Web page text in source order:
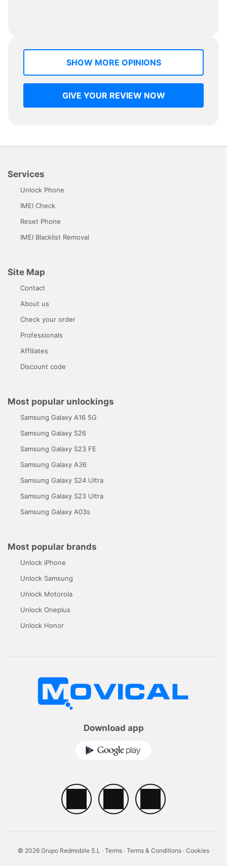
SHOW MORE OPINIONS
GIVE YOUR REVIEW NOW
Services
Unlock Phone
IMEI Check
Reset Phone
IMEI Blacklist Removal
Site Map
Contact
About us
Check your order
Professionals
Affiliates
Discount code
Most popular unlockings
Samsung Galaxy A16 5G
Samsung Galaxy S26
Samsung Galaxy S23 FE
Samsung Galaxy A36
Samsung Galaxy S24 Ultra
Samsung Galaxy S23 Ultra
Samsung Galaxy A03s
Most popular brands
Unlock iPhone
Unlock Samsung
Unlock Motorola
Unlock Oneplus
Unlock Honor
Download app
© 2026 Grupo Redmobile S.L · Terms · Terms & Conditions · Cookies